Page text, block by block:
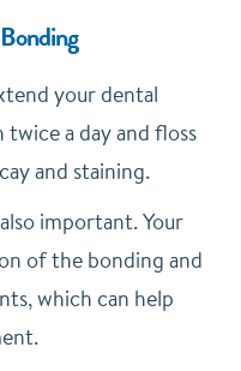
your dental
a day and floss
and staining.
important. Your
of the bonding and
which can help